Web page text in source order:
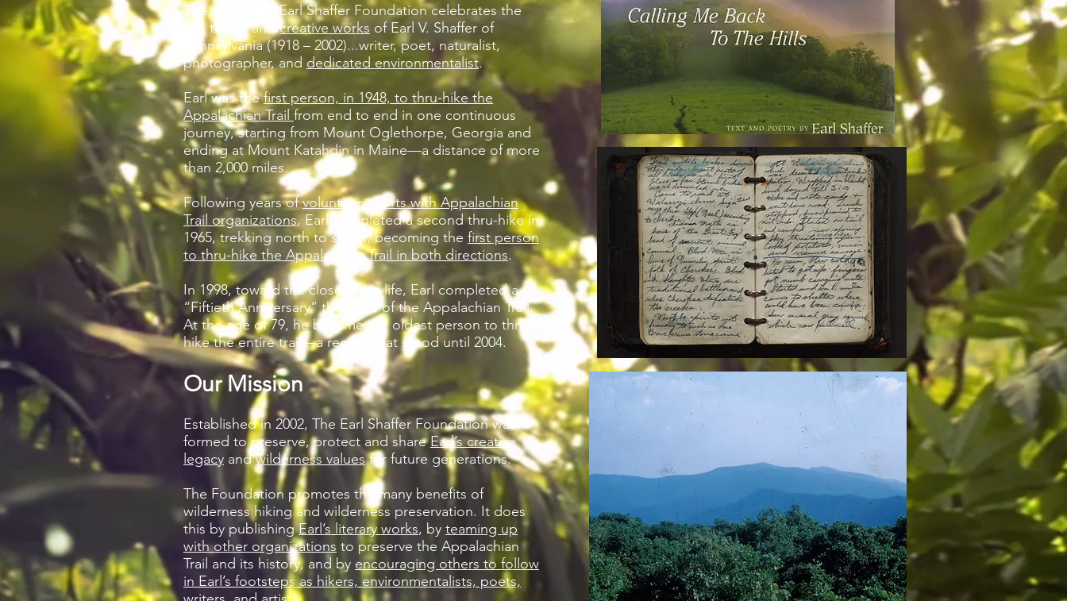
The non-profit Earl Shaffer Foundation celebrates the
life, times, andcreative works of Earl V. Shaffer of
Pennsylvania (1918 – 2002)...writer, poet, naturalist,
photographer, and dedicated environmentalist.
Earl was thefirst person, in 1948, to thru-hike the
Appalachian Trail from end to end in one continuous
journey, starting from Mount Oglethorpe, Georgia and
ending at Mount Katahdin in Maine—a distance of more
than 2,000 miles.
Following years ofvolunteer efforts with Appalachian
Trail organizations, Earl completed a second thru-hike in
1965, trekking north to south, becoming the first person
to thru-hike the Appalachian Trail in both directions.
In 1998, toward the close of his life, Earl completed a
“Fiftieth Anniversary” thru-hike of the Appalachian Trail.
At the age of 79, he became the oldest person to thru-
hike the entire trail—a record that stood until 2004.
Our Mission
Established in 2002, The Earl Shaffer Foundation was
formed to preserve, protect and shareEarl’s creative
legacy andwilderness valuesfor future generations.
The Foundation promotes the many benefits of
wilderness hiking and wilderness preservation. It does
this by publishingEarl’s literary works, by teaming up
with other organizations to preserve the Appalachian
Trail and its history, and by encouraging others to follow
in Earl’s footsteps as hikers, environmentalists, poets,